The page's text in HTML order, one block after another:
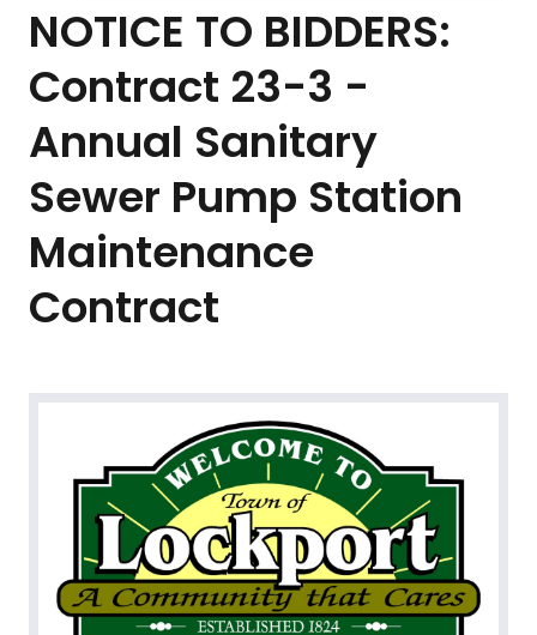
NOTICE TO BIDDERS:
Contract 23-3 -
Annual Sanitary
Sewer Pump Station
Maintenance
Contract